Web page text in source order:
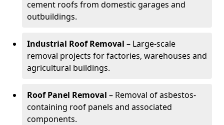
cement roofs from domestic garages and
outbuildings.
Industrial Roof Removal – Large-scale
removal projects for factories, warehouses and
agricultural buildings.
Roof Panel Removal – Removal of asbestos-
containing roof panels and associated
components.